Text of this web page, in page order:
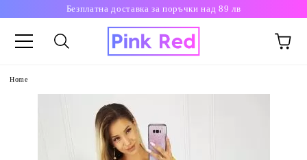
Безплатна доставка за поръчки над 89 лв
Home